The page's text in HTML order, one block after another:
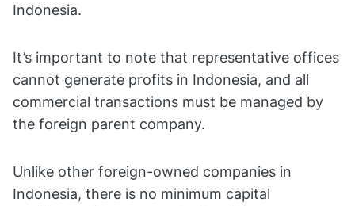
Indonesia.
It’s important to note that representative offices
cannot generate profits in Indonesia, and all
commercial transactions must be managed by
the foreign parent company.
Unlike other foreign-owned companies in
Indonesia, there is no minimum capital